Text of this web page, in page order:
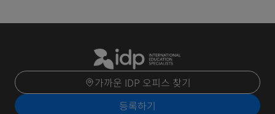
가까운 IDP 오피스 찾기
등록하기